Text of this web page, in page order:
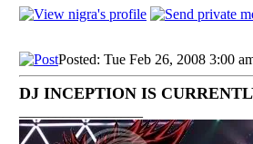
Posted: Tue Feb 26, 2008 3:00
DJ INCEPTION IS